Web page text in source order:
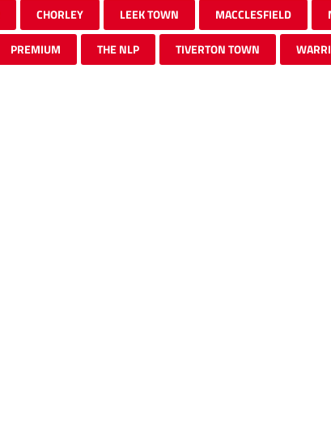
CHORLEY LEEK TOWN MACCLESFIELD
PREMIUM THE NLP TIVERTON TOWN